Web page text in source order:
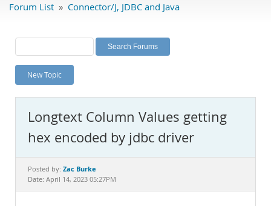
Labs
Planet MySQL
News and Events
MySQL.com
Downloads
Documentation
Forum List » Connector/J, JDBC and Java
New Topic
Longtext Column Values getting
hex encoded by jdbc driver
Posted by: Zac Burke
Date: April 14, 2023 05:27PM